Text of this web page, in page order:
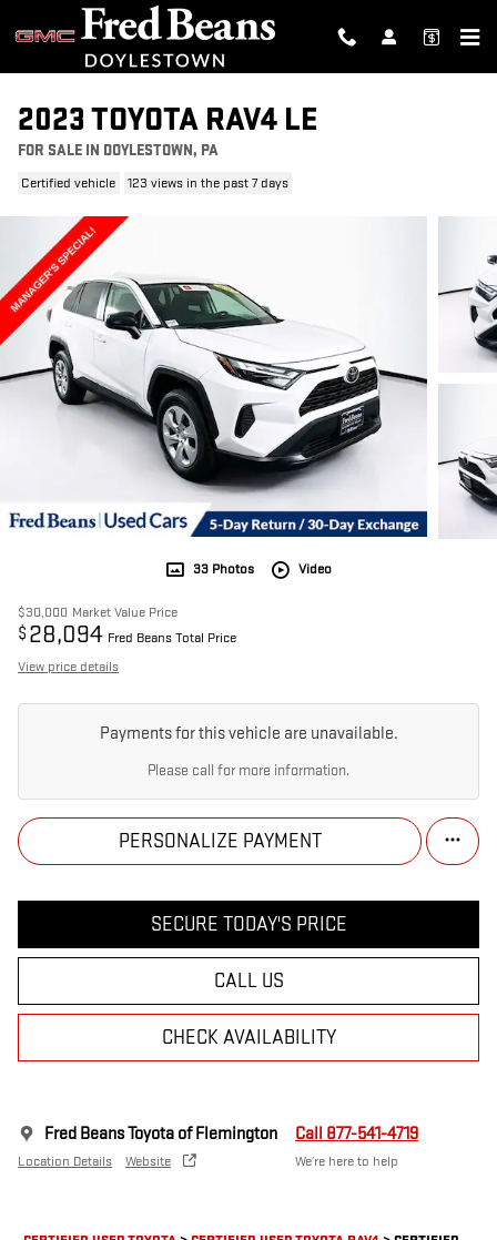
Skip to main content
2023 TOYOTA RAV4 LE
FOR SALE IN DOYLESTOWN, PA
Certified vehicle 123 views in the past 7 days
33 Photos Video
$30,000 Market Value Price
$ 28,094 Fred Beans Total Price
View price details
Payments for this vehicle are unavailable.
Please call for more information.
PERSONALIZE PAYMENT
SECURE TODAY'S PRICE
CALL US
CHECK AVAILABILITY
Fred Beans Toyota of Flemington
Location Details Website
Call 877-541-4719
We’re here to help